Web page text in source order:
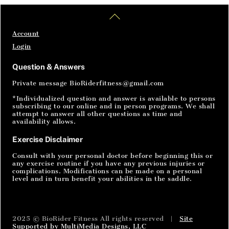
BODY SQUATS develop leg muscles for better
learn how to operate without stressing the
lower back or the knees. Most people have a
hard time with the form of a traditional squat
range of motion or maybe […]
To
Account
Login
Question & Answers
Private message BioRiderfitness@gmail.com
*Individualized question and answer is available to persons
subscribing to our online and in person programs. We shall
attempt to answer all other questions as time and
availability allows.
Exercise Disclaimer
Consult with your personal doctor before beginning this or
any exercise routine if you have any previous injuries or
complications. Modifications can be made on a personal
level and in turn benefit your abilities in the saddle.
2025 © BioRider Fitness All rights reserved | Site
Supported by MultiMedia Designs, LLC